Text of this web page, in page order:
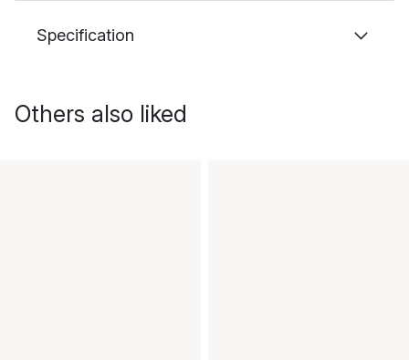
Specification
Others also liked